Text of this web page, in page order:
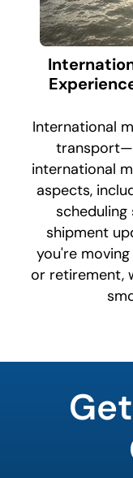
International
international
aspects,
shipment
you're
or retirement,